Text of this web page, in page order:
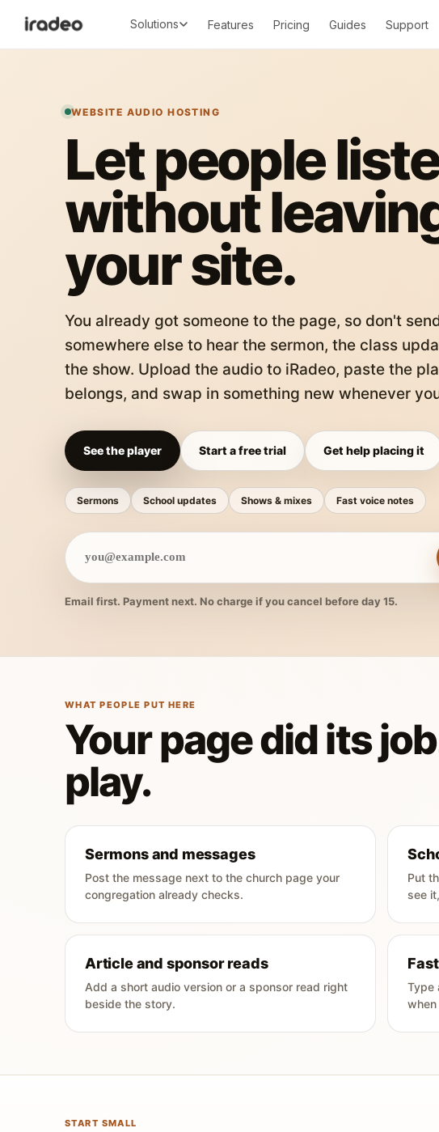
Solutions Features Pricing Guides Support
WEBSITE AUDIO HOSTING
Let people
without
your site.
You already got someone to the page, so don't
somewhere else to hear the sermon, the class
the show. Upload the audio to iRadeo, paste the
belongs, and swap in something new whenever
See the player Start a free trial Get help placing it
Sermons School updates Shows & mixes Fast voice notes
Email first. Payment next. No charge if you cancel before day 15.
WHAT PEOPLE PUT HERE
Your page did its
play.
Sermons and messages
Post the message next to the church page your
congregation already checks.
Put
see
Article and sponsor reads
Add a short audio version or a sponsor read right
beside the story.
Type
START SMALL